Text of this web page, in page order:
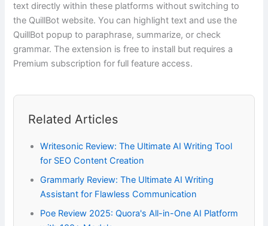
text directly within these platforms without switching to
the QuillBot website. You can highlight text and use the
QuillBot popup to paraphrase, summarize, or check
grammar. The extension is free to install but requires a
Premium subscription for full feature access.
Related Articles
Writesonic Review: The Ultimate AI Writing Tool
for SEO Content Creation
Grammarly Review: The Ultimate AI Writing
Assistant for Flawless Communication
Poe Review 2025: Quora's All-in-One AI Platform